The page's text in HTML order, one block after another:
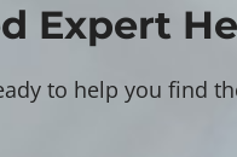
Expert
to help you find